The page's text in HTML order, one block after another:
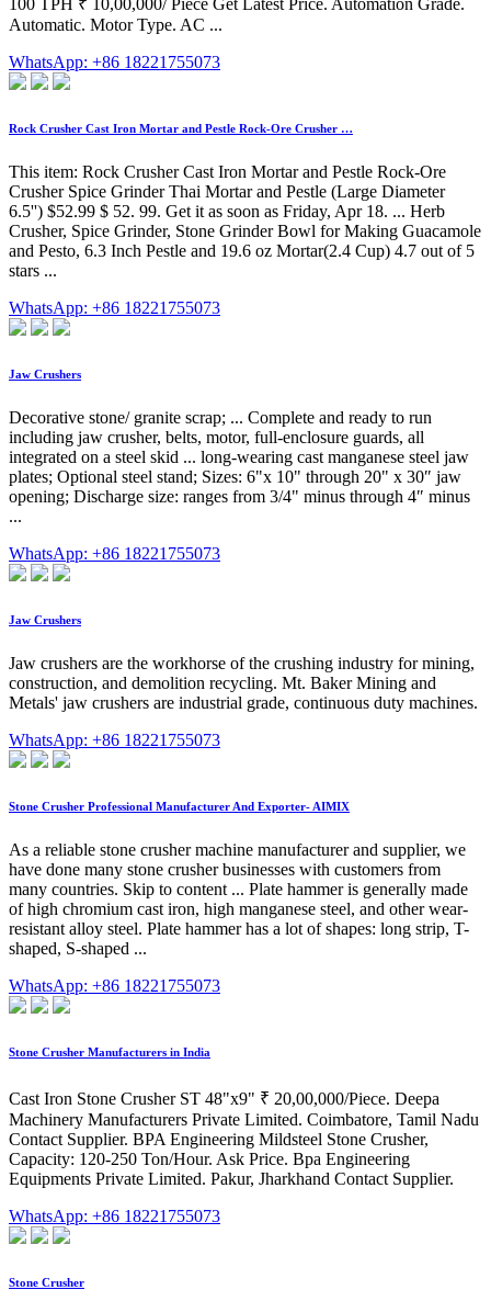
100 TPH ₹ 10,00,000/ Piece Get Latest Price. Automation Grade.
Automatic. Motor Type. AC ...
WhatsApp: +86 18221755073
Rock Crusher Cast Iron Mortar and Pestle Rock-Ore Crusher …
This item: Rock Crusher Cast Iron Mortar and Pestle Rock-Ore
Crusher Spice Grinder Thai Mortar and Pestle (Large Diameter
6.5'') $52.99 $ 52. 99. Get it as soon as Friday, Apr 18. ... Herb
Crusher, Spice Grinder, Stone Grinder Bowl for Making Guacamole
and Pesto, 6.3 Inch Pestle and 19.6 oz Mortar(2.4 Cup) 4.7 out of 5
stars ...
WhatsApp: +86 18221755073
Jaw Crushers
Decorative stone/ granite scrap; ... Complete and ready to run
including jaw crusher, belts, motor, full-enclosure guards, all
integrated on a steel skid ... long-wearing cast manganese steel jaw
plates; Optional steel stand; Sizes: 6"x 10" through 20" x 30″ jaw
opening; Discharge size: ranges from 3/4" minus through 4″ minus
...
WhatsApp: +86 18221755073
Jaw Crushers
Jaw crushers are the workhorse of the crushing industry for mining,
construction, and demolition recycling. Mt. Baker Mining and
Metals' jaw crushers are industrial grade, continuous duty machines.
WhatsApp: +86 18221755073
Stone Crusher Professional Manufacturer And Exporter- AIMIX
As a reliable stone crusher machine manufacturer and supplier, we
have done many stone crusher businesses with customers from
many countries. Skip to content ... Plate hammer is generally made
of high chromium cast iron, high manganese steel, and other wear-
resistant alloy steel. Plate hammer has a lot of shapes: long strip, T-
shaped, S-shaped ...
WhatsApp: +86 18221755073
Stone Crusher Manufacturers in India
Cast Iron Stone Crusher ST 48"x9" ₹ 20,00,000/Piece. Deepa
Machinery Manufacturers Private Limited. Coimbatore, Tamil Nadu
Contact Supplier. BPA Engineering Mildsteel Stone Crusher,
Capacity: 120-250 Ton/Hour. Ask Price. Bpa Engineering
Equipments Private Limited. Pakur, Jharkhand Contact Supplier.
WhatsApp: +86 18221755073
Stone Crusher